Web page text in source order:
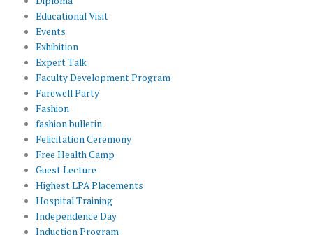
Educational Visit
Events
Exhibition
Expert Talk
Faculty Development Program
Farewell Party
Fashion
fashion bulletin
Felicitation Ceremony
Free Health Camp
Guest Lecture
Highest LPA Placements
Hospital Training
Independence Day
Induction Program